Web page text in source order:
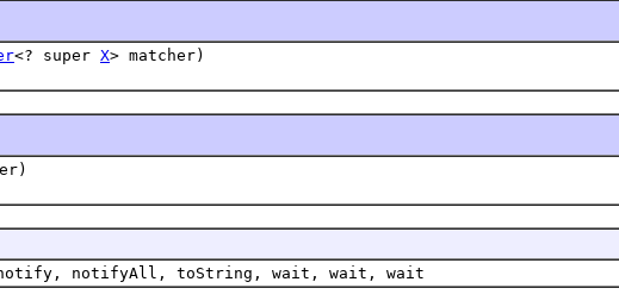
<? super X> matcher)
notify, notifyAll, toString, wait, wait, wait